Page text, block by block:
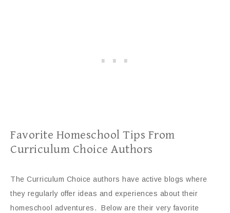
Favorite Homeschool Tips From
Curriculum Choice Authors
The Curriculum Choice authors have active blogs where
they regularly offer ideas and experiences about their
homeschool adventures. Below are their very favorite